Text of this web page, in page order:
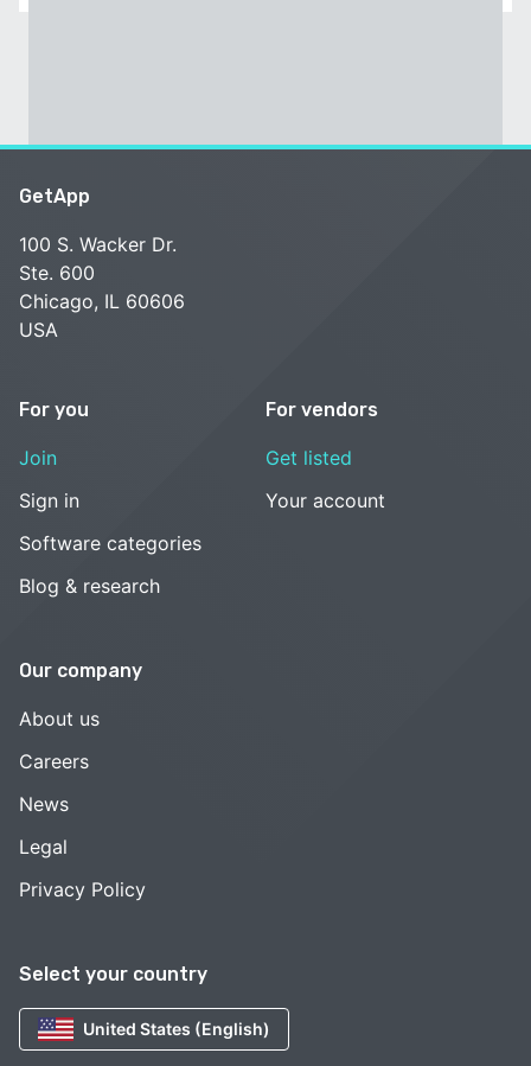
Select your country
United States (English)
GetApp
100 S. Wacker Dr.
Ste. 600
Chicago, IL 60606
USA
For you
Join
Sign in
Software categories
Blog & research
For vendors
Get listed
Your account
Our company
About us
Careers
News
Legal
Privacy Policy